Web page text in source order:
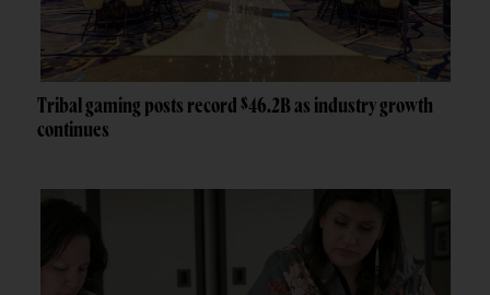
Tribal gaming posts record $46.2B as industry growth
continues